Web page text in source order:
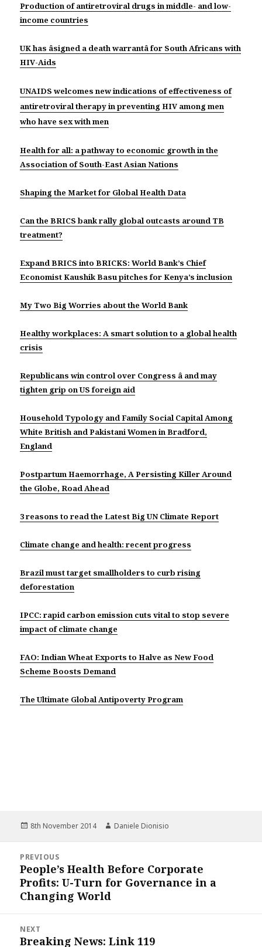
Production of antiretroviral drugs in middle- and low-
income countries
UK has âsigned a death warrantâ for South Africans with
HIV-Aids
UNAIDS welcomes new indications of effectiveness of
antiretroviral therapy in preventing HIV among men
who have sex with men
Health for all: a pathway to economic growth in the
Association of South-East Asian Nations
Shaping the Market for Global Health Data
Can the BRICS bank rally global outcasts around TB
treatment?
Expand BRICS into BRICKS: World Bank’s Chief
Economist Kaushik Basu pitches for Kenya’s inclusion
My Two Big Worries about the World Bank
Healthy workplaces: A smart solution to a global health
crisis
Republicans win control over Congress â and may
tighten grip on US foreign aid
Household Typology and Family Social Capital Among
White British and Pakistani Women in Bradford,
England
Postpartum Haemorrhage, A Persisting Killer Around
the Globe, Road Ahead
3 reasons to read the Latest Big UN Climate Report
Climate change and health: recent progress
Brazil must target smallholders to curb rising
deforestation
IPCC: rapid carbon emission cuts vital to stop severe
impact of climate change
FAO: Indian Wheat Exports to Halve as New Food
Scheme Boosts Demand
The Ultimate Global Antipoverty Program
Posted
8th November 2014 Author
Daniele Dionisio
navigation
PREVIOUS
Previous
post:
People’s Health Before Corporate
Profits: U-Turn for Governance in a
Changing World
NEXT
Next
Breaking News: Link 119